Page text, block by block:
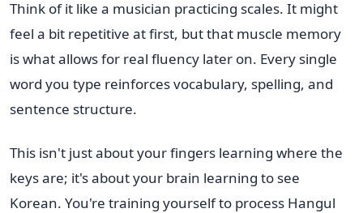
Think of it like a musician practicing scales. It might
feel a bit repetitive at first, but that muscle memory
is what allows for real fluency later on. Every single
word you type reinforces vocabulary, spelling, and
sentence structure.
This isn't just about your fingers learning where the
keys are; it's about your brain learning to see
Korean. You're training yourself to process Hangul